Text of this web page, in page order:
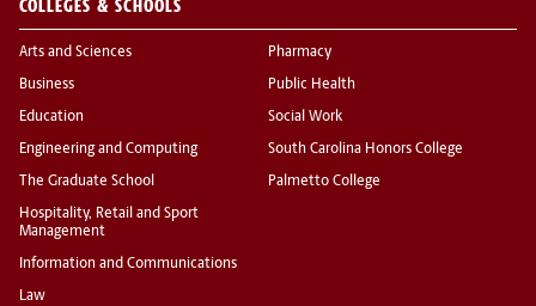
COLLEGES & SCHOOLS
Arts and Sciences
Business
Education
Engineering and Computing
The Graduate School
Hospitality, Retail and Sport
Management
Information and Communications
Law
Pharmacy
Public Health
Social Work
South Carolina Honors College
Palmetto College